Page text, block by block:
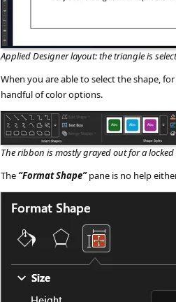
Applied Designer layout: the triangle is
When you are able to select the shape,
handful of color options.
The ribbon is mostly grayed out for a
The Format Shape pane is no help